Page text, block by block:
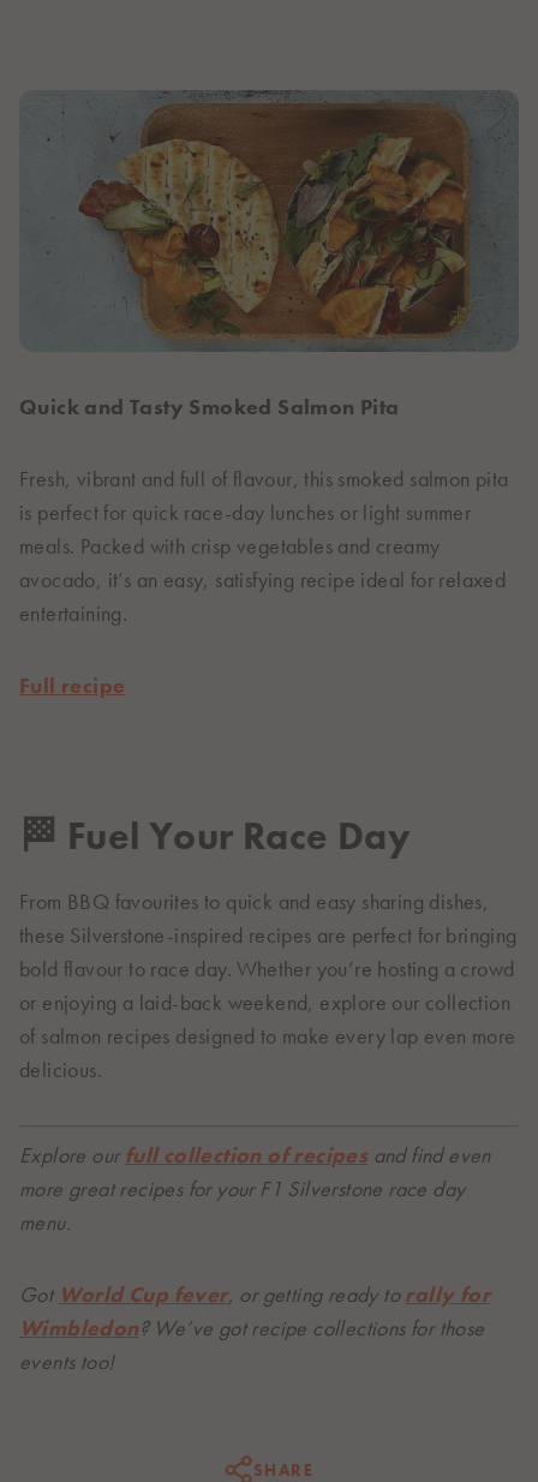
SHARE
Quick and Tasty Smoked Salmon Pita
Fresh, vibrant and full of flavour, this smoked salmon pita
is perfect for quick race-day lunches or light summer
meals. Packed with crisp vegetables and creamy
avocado, it’s an easy, satisfying recipe ideal for relaxed
entertaining.
Full recipe
🏁 Fuel Your Race Day
From BBQ favourites to quick and easy sharing dishes,
these Silverstone-inspired recipes are perfect for bringing
bold flavour to race day. Whether you’re hosting a crowd
or enjoying a laid-back weekend, explore our collection
of salmon recipes designed to make every lap even more
delicious.
Explore ourfull collection of recipesand find even
more great recipes for your F1 Silverstone race day
menu.
Got World Cup fever, or getting ready torally for
Wimbledon? We’ve got recipe collections for those
events too!